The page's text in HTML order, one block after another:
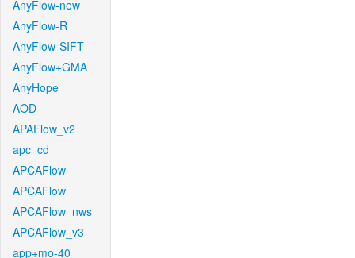
AnyFlow-new
AnyFlow-R
AnyFlow-SIFT
AnyFlow+GMA
AnyHope
AOD
APAFlow_v2
apc_cd
APCAFlow
APCAFlow
APCAFlow_nws
APCAFlow_v3
app+mo-40